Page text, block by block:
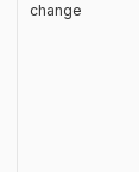
change